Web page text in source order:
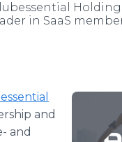
in SaaS
and
and